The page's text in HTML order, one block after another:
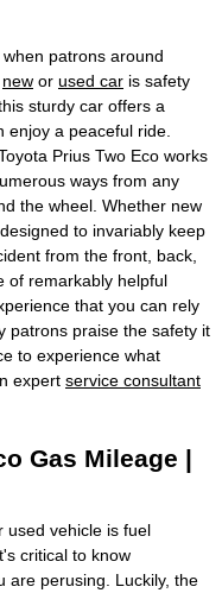
patrons around
new or used car is safety
sturdy car offers a
a peaceful ride.
Prius Two Eco works
ways from any
the wheel. Whether new
to invariably keep
from the front, back,
of remarkably helpful
that you can rely
patrons praise the safety it
to experience what
expert service consultant
Gas Mileage |
used vehicle is fuel
critical to know
are perusing. Luckily, the